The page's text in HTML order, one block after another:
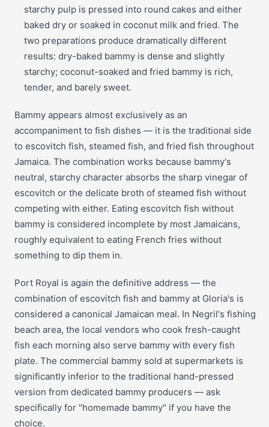
starchy pulp is pressed into round cakes and either
baked dry or soaked in coconut milk and fried. The
two preparations produce dramatically different
results: dry-baked bammy is dense and slightly
starchy; coconut-soaked and fried bammy is rich,
tender, and barely sweet.
Bammy appears almost exclusively as an
accompaniment to fish dishes — it is the traditional side
to escovitch fish, steamed fish, and fried fish throughout
Jamaica. The combination works because bammy's
neutral, starchy character absorbs the sharp vinegar of
escovitch or the delicate broth of steamed fish without
competing with either. Eating escovitch fish without
bammy is considered incomplete by most Jamaicans,
roughly equivalent to eating French fries without
something to dip them in.
Port Royal is again the definitive address — the
combination of escovitch fish and bammy at Gloria's is
considered a canonical Jamaican meal. In Negril's fishing
beach area, the local vendors who cook fresh-caught
fish each morning also serve bammy with every fish
plate. The commercial bammy sold at supermarkets is
significantly inferior to the traditional hand-pressed
version from dedicated bammy producers — ask
specifically for "homemade bammy" if you have the
choice.